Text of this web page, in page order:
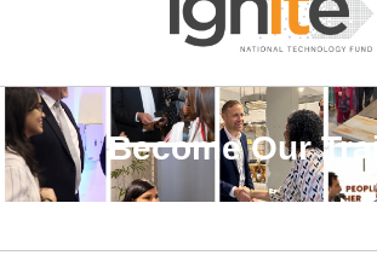
Become Our